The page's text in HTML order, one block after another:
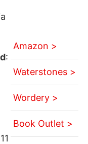
:
Amazon >
Waterstones >
Wordery >
Book Outlet >